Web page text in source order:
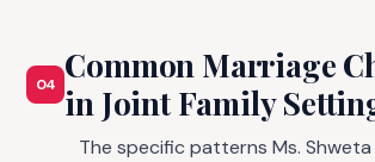
04 Common Marriage
in Joint Family
The specific patterns Ms.